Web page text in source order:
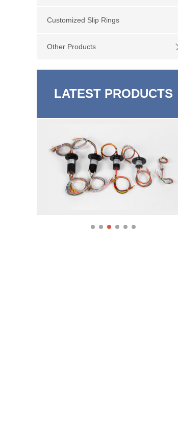
Customized Slip Rings
Other Products
LATEST PRODUCTS